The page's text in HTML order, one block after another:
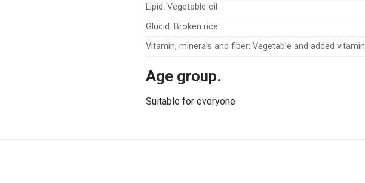
Lipid: Vegetable oil
Glucid: Broken rice
Vitamin, minerals and fiber: Vegetable and added vitamin
Age group.
Suitable for everyone